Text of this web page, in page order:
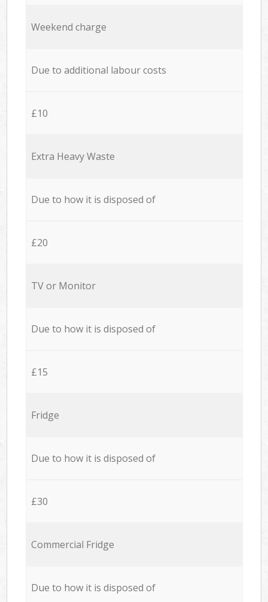
Weekend charge
Due to additional labour costs
£10
Extra Heavy Waste
Due to how it is disposed of
£20
TV or Monitor
Due to how it is disposed of
£15
Fridge
Due to how it is disposed of
£30
Commercial Fridge
Due to how it is disposed of